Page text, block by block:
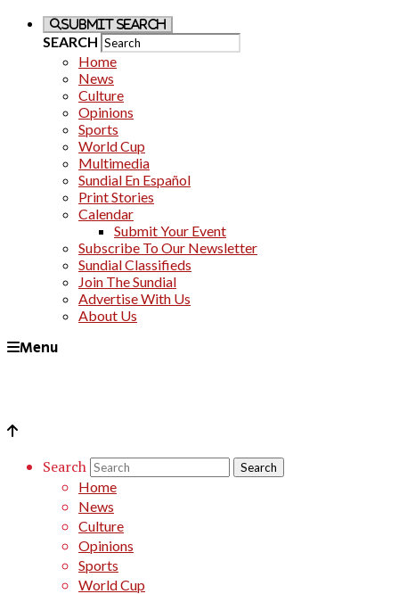
Submit Search
SEARCH
Home
News
Culture
Opinions
Sports
World Cup
Multimedia
Sundial En Español
Print Stories
Calendar
Submit Your Event
Subscribe To Our Newsletter
Sundial Classifieds
Join The Sundial
Advertise With Us
About Us
Menu
Search
Home
News
Culture
Opinions
Sports
World Cup